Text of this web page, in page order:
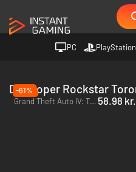
PC PlayStation
Developer Rockstar
-61%
Grand Theft Auto IV: The Complete Edition - PC (Rockstar) 58.98 kr.